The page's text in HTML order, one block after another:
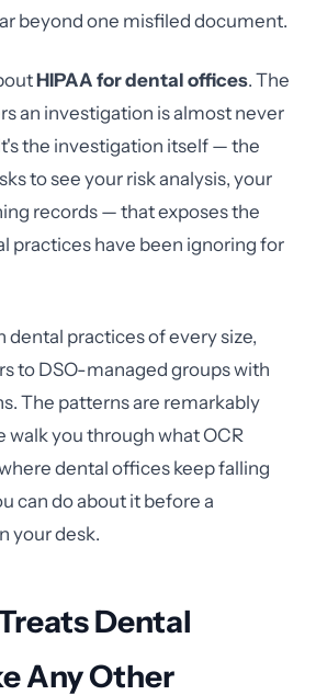
beyond one misfiled document.
HIPAA for dental offices. The
an investigation is almost never
the investigation itself — the
to see your risk analysis, your
records — that exposes the
practices have been ignoring for
dental practices of every size,
to DSO-managed groups with
The patterns are remarkably
walk you through what OCR
dental offices keep falling
can do about it before a
your desk.
Dental
Any Other